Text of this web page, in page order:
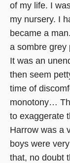
of my life. I
my nursery. I
became a
a sombre grey
It was an
then seem
time of
monotony…
to exaggerate
Harrow was a
boys were
that, no doubt